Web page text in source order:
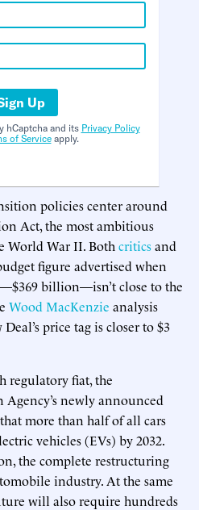
Up
hCaptcha and its Privacy Policy
of Serviceapply.
policies center around
Act, the most ambitious
World War II. Both criticsand
figure advertised when
billion—isn’t close to the
Wood MacKenzie analysis
price tag is closer to $3
regulatory fiat, the
newly announced
that more than half of all cars
vehicles (EVs) by 2032.
the complete restructuring
industry. At the same
will also require hundreds